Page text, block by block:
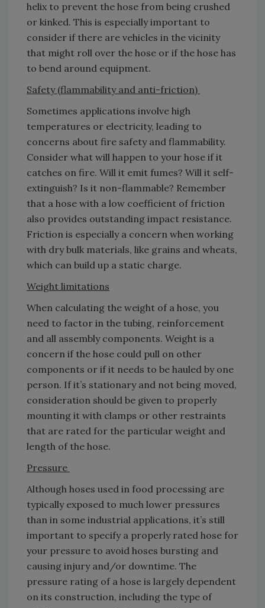
helix to prevent the hose from being crushed
or kinked. This is especially important to
consider if there are vehicles in the vicinity
that might roll over the hose or if the hose has
to bend around equipment.
Safety (flammability and anti-friction)
Sometimes applications involve high
temperatures or electricity, leading to
concerns about fire safety and flammability.
Consider what will happen to your hose if it
catches on fire. Will it emit fumes? Will it self-
extinguish? Is it non-flammable? Remember
that a hose with a low coefficient of friction
also provides outstanding impact resistance.
Friction is especially a concern when working
with dry bulk materials, like grains and wheats,
which can build up a static charge.
Weight limitations
When calculating the weight of a hose, you
need to factor in the tubing, reinforcement
and all assembly components. Weight is a
concern if the hose could pull on other
components or if it needs to be hauled by one
person. If it’s stationary and not being moved,
consideration should be given to properly
mounting it with clamps or other restraints
that are rated for the particular weight and
length of the hose.
Pressure
Although hoses used in food processing are
typically exposed to much lower pressures
than in some industrial applications, it’s still
important to specify a properly rated hose for
your pressure to avoid hoses bursting and
causing injury and/or downtime. The
pressure rating of a hose is largely dependent
on its construction, including the type of